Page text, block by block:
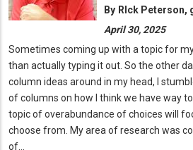
By RIck Peterson,
April 30, 2025
Sometimes coming up with a topic for
than actually typing it out. So the other
column ideas around in my head, I
of columns on how I think we have way
topic of overabundance of choices will
choose from. My area of research was
of…